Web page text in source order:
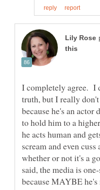
I completely agree. I
truth, but I really
because he's an actor
to hold him to a
he acts human and
scream and even
whether or not it's a
said, the media is
because MAYBE